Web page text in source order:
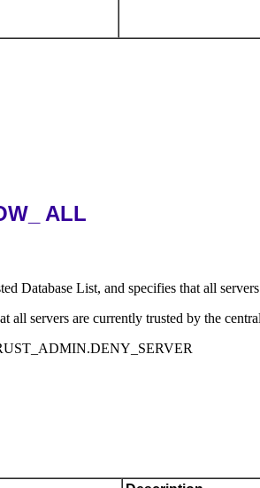
ALL
List, and specifies that all servers
are currently trusted by the central